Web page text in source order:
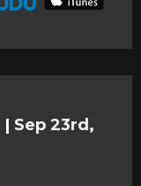
| Sep 23rd,